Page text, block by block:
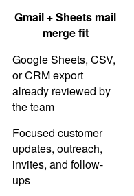
Gmail + Sheets mail
merge fit
Google Sheets, CSV,
or CRM export
already reviewed by
the team
Focused customer
updates, outreach,
invites, and follow-
ups